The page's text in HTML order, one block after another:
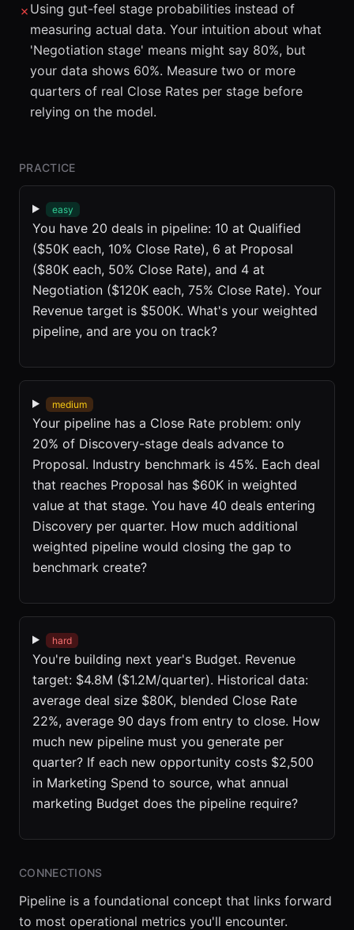
✗ Using gut-feel stage probabilities instead of
measuring actual data. Your intuition about what
'Negotiation stage' means might say 80%, but
your data shows 60%. Measure two or more
quarters of real Close Rates per stage before
relying on the model.
PRACTICE
easy
You have 20 deals in pipeline: 10 at Qualified
($50K each, 10% Close Rate), 6 at Proposal
($80K each, 50% Close Rate), and 4 at
Negotiation ($120K each, 75% Close Rate). Your
Revenue target is $500K. What's your weighted
pipeline, and are you on track?
medium
Your pipeline has a Close Rate problem: only
20% of Discovery-stage deals advance to
Proposal. Industry benchmark is 45%. Each deal
that reaches Proposal has $60K in weighted
value at that stage. You have 40 deals entering
Discovery per quarter. How much additional
weighted pipeline would closing the gap to
benchmark create?
hard
You're building next year's Budget. Revenue
target: $4.8M ($1.2M/quarter). Historical data:
average deal size $80K, blended Close Rate
22%, average 90 days from entry to close. How
much new pipeline must you generate per
quarter? If each new opportunity costs $2,500
in Marketing Spend to source, what annual
marketing Budget does the pipeline require?
CONNECTIONS
Pipeline is a foundational concept that links forward
to most operational metrics you'll encounter.